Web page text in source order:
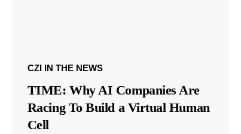
CZI IN THE NEWS
TIME: Why AI Companies Are
Racing To Build a Virtual Human
Cell